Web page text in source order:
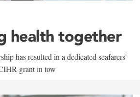
health together
has resulted in a dedicated seafarers'
grant in tow